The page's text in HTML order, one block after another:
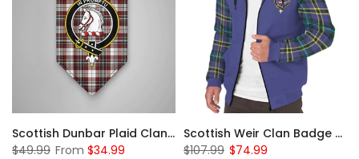
Scottish Dunbar Plaid Clan Badge Tartan Gonfalon Custom Personalized
$49.99 From $34.99
Scottish Weir Clan Badge Tartan Plaid Sleeve Sherpa Hoodie
$107.99 $74.99